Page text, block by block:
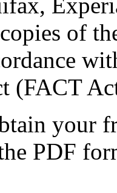
of
(FACT
your
PDF